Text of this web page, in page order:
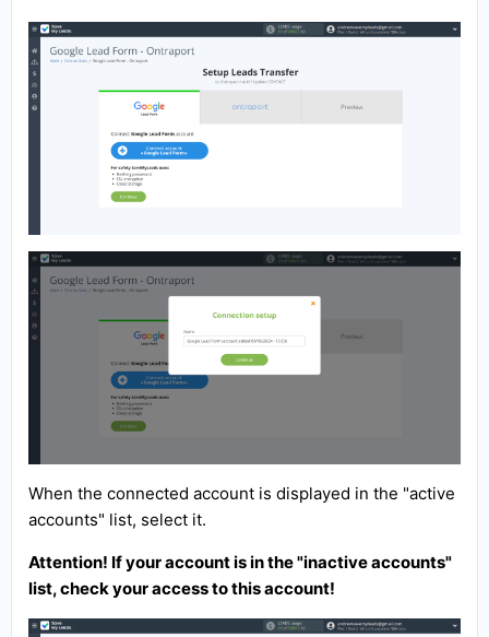
When the connected account is displayed in the "active
accounts" list, select it.
Attention! If your account is in the "inactive accounts"
list, check your access to this account!